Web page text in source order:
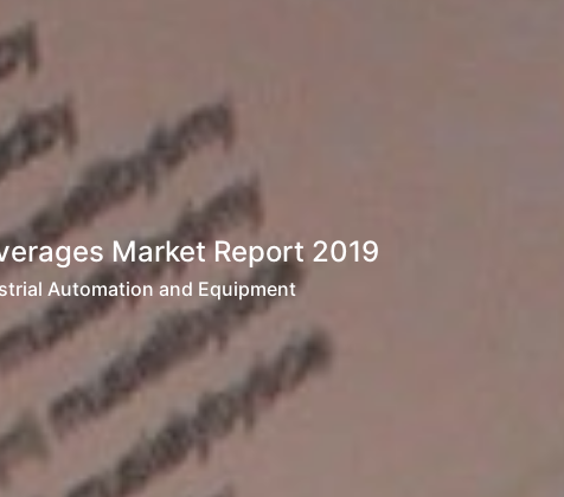
Market Report 2019
Automation and Equipment